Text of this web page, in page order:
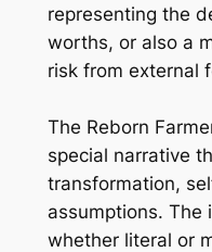
representing the
worths, or also a
risk from external
The Reborn
special narrative
transformation,
assumptions. The
whether literal or